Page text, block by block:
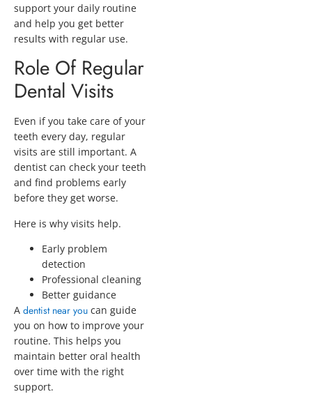
support your daily routine
and help you get better
results with regular use.
Role Of Regular
Dental Visits
Even if you take care of your
teeth every day, regular
visits are still important. A
dentist can check your teeth
and find problems early
before they get worse.
Here is why visits help.
Early problem
detection
Professional cleaning
Better guidance
A dentist near you can guide
you on how to improve your
routine. This helps you
maintain better oral health
over time with the right
support.